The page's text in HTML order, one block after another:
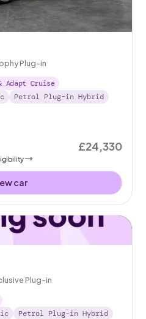
Plug-in
Cruise
Petrol Plug-in Hybrid
£24,330
car
Plug-in
Petrol Plug-in Hybrid